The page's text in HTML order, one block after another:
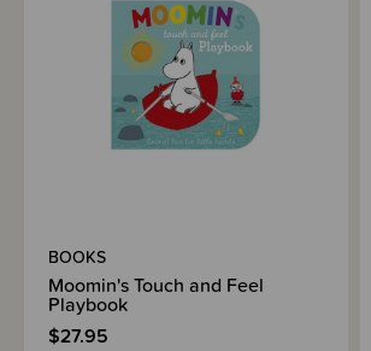
Brand Information
BOOKS
Moomin's Touch and Feel
Playbook
$27.95